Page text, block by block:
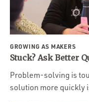
GROWING AS MAKERS
Stuck? Ask Better
Problem-solving is
solution more quickly